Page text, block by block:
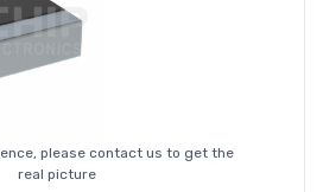
please contact us to get the
real picture